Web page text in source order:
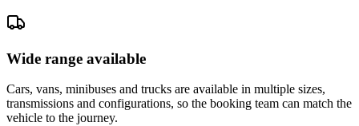
Wide range available
Cars, vans, minibuses and trucks are available in multiple sizes,
transmissions and configurations, so the booking team can match the
vehicle to the journey.